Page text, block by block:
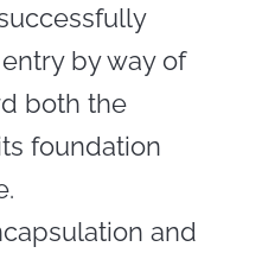
by way of
both the
foundation
and